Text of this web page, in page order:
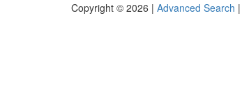
Copyright © 2026 | Advanced Search |